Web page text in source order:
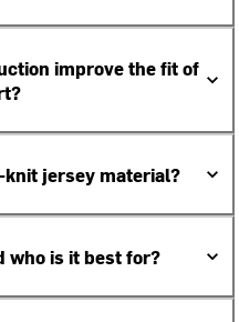
improve the fit of
knit jersey material?
who is it best for?